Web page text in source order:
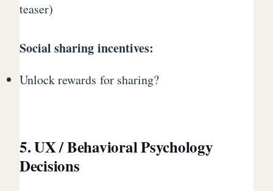
teaser)
Social sharing incentives:
Unlock rewards for sharing?
5. UX / Behavioral Psychology
Decisions